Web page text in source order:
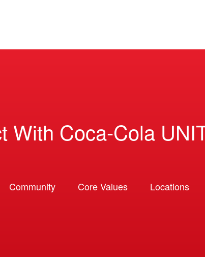
With Coca-Cola
Community Core Values Locations